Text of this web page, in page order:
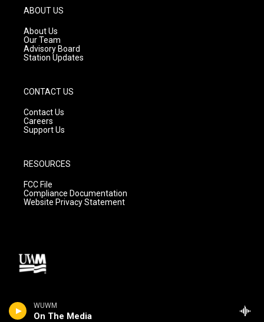
WUWM
On The Media
g
r
a
m
ABOUT US
About Us
Our Team
Advisory Board
Station Updates
CONTACT US
Contact Us
Careers
Support Us
RESOURCES
FCC File
Compliance Documentation
Website Privacy Statement